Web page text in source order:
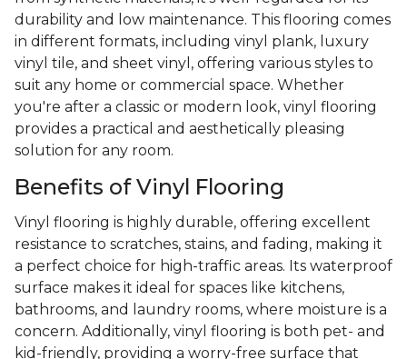
durability and low maintenance. This flooring comes
in different formats, including vinyl plank, luxury
vinyl tile, and sheet vinyl, offering various styles to
suit any home or commercial space. Whether
you're after a classic or modern look, vinyl flooring
provides a practical and aesthetically pleasing
solution for any room.
Benefits of Vinyl Flooring
Vinyl flooring is highly durable, offering excellent
resistance to scratches, stains, and fading, making it
a perfect choice for high-traffic areas. Its waterproof
surface makes it ideal for spaces like kitchens,
bathrooms, and laundry rooms, where moisture is a
concern. Additionally, vinyl flooring is both pet- and
kid-friendly, providing a worry-free surface that